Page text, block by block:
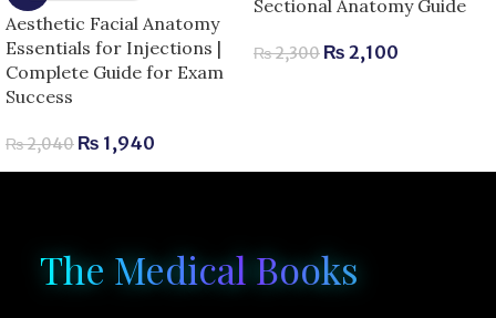
Aesthetic Facial Anatomy
Essentials for Injections |
Complete Guide for Exam
Success
₨2,040 ₨ 1,940
Sectional Anatomy Guide
₨2,300 ₨ 2,100
The Medical Books